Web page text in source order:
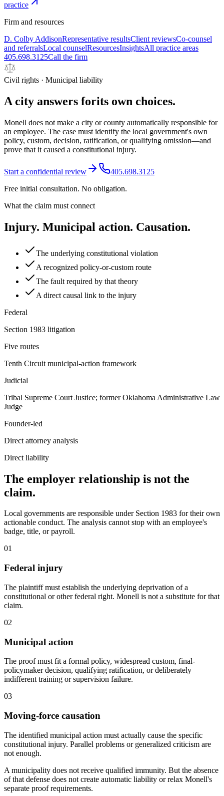
practice
Firm and resources
D. Colby AddisonRepresentative resultsClient reviewsCo-counsel
and referralsLocal counselResourcesInsightsAll practice areas
405.698.3125Call the firm
Civil rights · Municipal liability
A city answers forits own choices.
Monell does not make a city or county automatically responsible for
an employee. The case must identify the local government's own
policy, custom, decision, ratification, or qualifying omission—and
prove that it caused a constitutional injury.
Start a confidential review
405.698.3125
Free initial consultation. No obligation.
What the claim must connect
Injury. Municipal action. Causation.
The underlying constitutional violation
A recognized policy-or-custom route
The fault required by that theory
A direct causal link to the injury
Federal
Section 1983 litigation
Five routes
Tenth Circuit municipal-action framework
Judicial
Tribal Supreme Court Justice; former Oklahoma Administrative Law
Judge
Founder-led
Direct attorney analysis
Direct liability
The employer relationship is not the
claim.
Local governments are responsible under Section 1983 for their own
actionable conduct. The analysis cannot stop with an employee's
badge, title, or payroll.
01
Federal injury
The plaintiff must establish the underlying deprivation of a
constitutional or other federal right. Monell is not a substitute for that
claim.
02
Municipal action
The proof must fit a formal policy, widespread custom, final-
policymaker decision, qualifying ratification, or deliberately
indifferent training or supervision failure.
03
Moving-force causation
The identified municipal action must actually cause the specific
constitutional injury. Parallel problems or generalized criticism are
not enough.
A municipality does not receive qualified immunity. But the absence
of that defense does not create automatic liability or relax Monell's
separate proof requirements.